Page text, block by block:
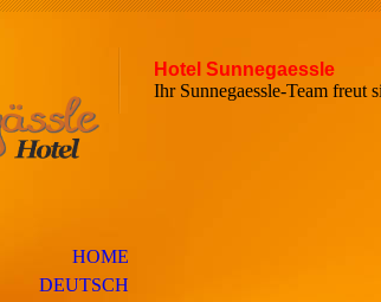
Hotel Sunnegaessle
Ihr Sunnegaessle-
HOME
DEUTSCH